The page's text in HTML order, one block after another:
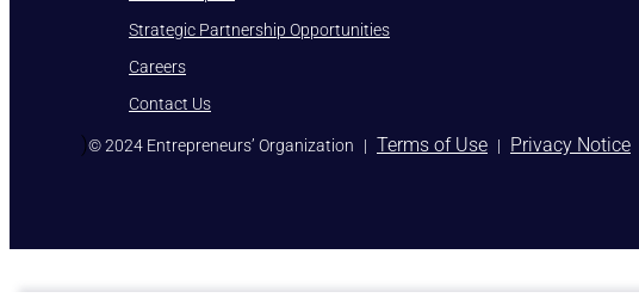
Strategic Partnership Opportunities
Careers
Contact Us
)© 2024 Entrepreneurs’ Organization | Terms of Use | Privacy Notice